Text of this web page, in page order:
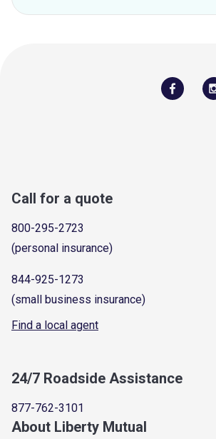
Call for a quote
800-295-2723
(personal insurance)
844-925-1273
(small business insurance)
Find a local agent
24/7 Roadside Assistance
877-762-3101
About Liberty Mutual